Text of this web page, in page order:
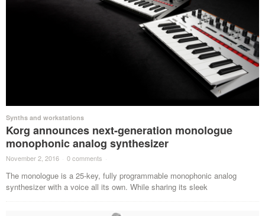
Synths and workstations
Korg announces next-generation monologue
monophonic analog synthesizer
November 2, 2016 · 0 comments ·
The monologue is a 25-key, fully programmable monophonic analog
synthesizer with a voice all its own. While sharing its sleek